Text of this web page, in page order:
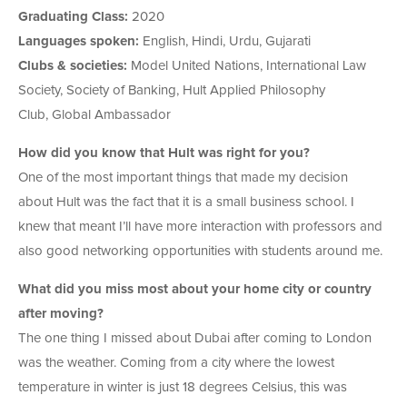
Graduating Class: 2020
Languages spoken: English, Hindi, Urdu, Gujarati
Clubs & societies: Model United Nations, International Law
Society, Society of Banking, Hult Applied Philosophy
Club, Global Ambassador
How did you know that Hult was right for you?
One of the most important things that made my decision
about Hult was the fact that it is a small business school. I
knew that meant I’ll have more interaction with professors and
also good networking opportunities with students around me.
What did you miss most about your home city or country
after moving?
The one thing I missed about Dubai after coming to London
was the weather. Coming from a city where the lowest
temperature in winter is just 18 degrees Celsius, this was